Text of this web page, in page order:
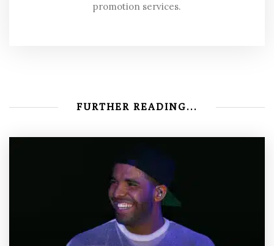
promotion services.
FURTHER READING...